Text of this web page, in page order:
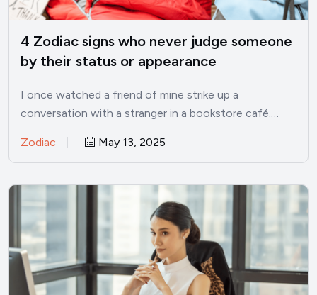
4 Zodiac signs who never judge someone
by their status or appearance
I once watched a friend of mine strike up a
conversation with a stranger in a bookstore café.…
Zodiac May 13, 2025